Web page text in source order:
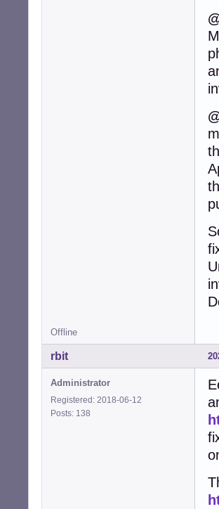
Offline
rbit
Administrator
Registered: 2018-06-12
Posts: 138